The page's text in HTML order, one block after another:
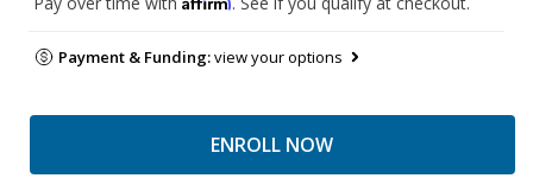
Payment & Funding:view your options
ENROLL NOW